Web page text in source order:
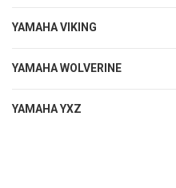
YAMAHA VIKING
YAMAHA WOLVERINE
YAMAHA YXZ